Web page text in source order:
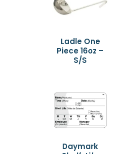
Ladle One
Piece 16oz –
S/S
Daymark